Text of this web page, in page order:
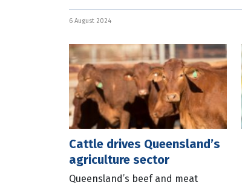
6 August 2024
Cattle drives Queensland’s
agriculture sector
Queensland’s beef and meat